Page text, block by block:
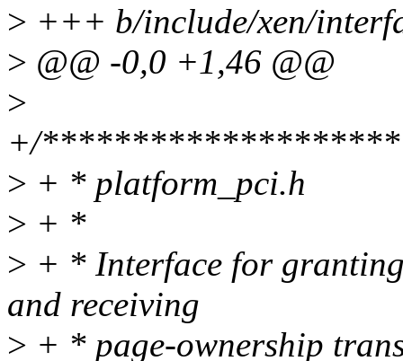
> +++ b/include/xen/
> @@ -0,0 +1,46 @@
>
+/
> + * platform_pci.h
> + *
> + * Interface for
and receiving
> + * page-ownership